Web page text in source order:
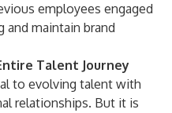
employees engaged
maintain brand
Talent Journey
to evolving talent with
relationships. But it is